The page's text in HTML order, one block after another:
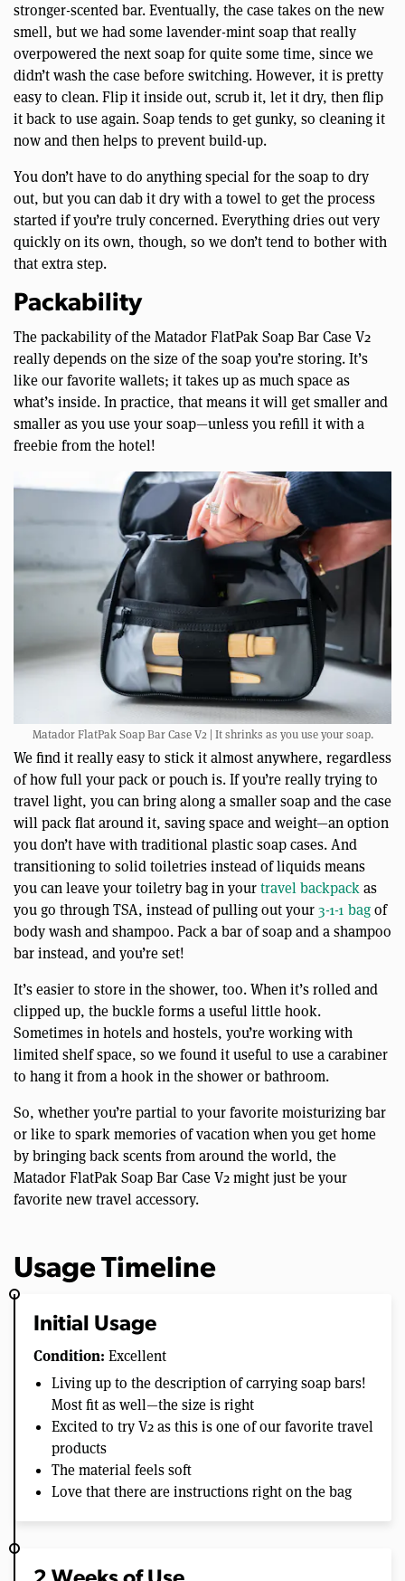
stronger-scented bar. Eventually, the case takes on the new
smell, but we had some lavender-mint soap that really
overpowered the next soap for quite some time, since we
didn’t wash the case before switching. However, it is pretty
easy to clean. Flip it inside out, scrub it, let it dry, then flip
it back to use again. Soap tends to get gunky, so cleaning it
now and then helps to prevent build-up.
You don’t have to do anything special for the soap to dry
out, but you can dab it dry with a towel to get the process
started if you’re truly concerned. Everything dries out very
quickly on its own, though, so we don’t tend to bother with
that extra step.
Packability
The packability of the Matador FlatPak Soap Bar Case V2
really depends on the size of the soap you’re storing. It’s
like our favorite wallets; it takes up as much space as
what’s inside. In practice, that means it will get smaller and
smaller as you use your soap—unless you refill it with a
freebie from the hotel!
Matador FlatPak Soap Bar Case V2 | It shrinks as you use your soap.
We find it really easy to stick it almost anywhere, regardless
of how full your pack or pouch is. If you’re really trying to
travel light, you can bring along a smaller soap and the case
will pack flat around it, saving space and weight—an option
you don’t have with traditional plastic soap cases. And
transitioning to solid toiletries instead of liquids means
you can leave your toiletry bag in yourtravel backpackas
you go through TSA, instead of pulling out your3-1-1 bagof
body wash and shampoo. Pack a bar of soap and a shampoo
bar instead, and you’re set!
It’s easier to store in the shower, too. When it’s rolled and
clipped up, the buckle forms a useful little hook.
Sometimes in hotels and hostels, you’re working with
limited shelf space, so we found it useful to use a carabiner
to hang it from a hook in the shower or bathroom.
So, whether you’re partial to your favorite moisturizing bar
or like to spark memories of vacation when you get home
by bringing back scents from around the world, the
Matador FlatPak Soap Bar Case V2 might just be your
favorite new travel accessory.
Usage Timeline
Initial Usage
Condition: Excellent
Living up to the description of carrying soap bars!
Most fit as well—the size is right
Excited to try V2 as this is one of our favorite travel
products
The material feels soft
Love that there are instructions right on the bag